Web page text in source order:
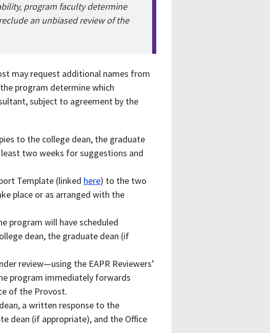
program faculty determine
an unbiased review of the
may request additional names from
program determine which
subject to agreement by the
to the college dean, the graduate
two weeks for suggestions and
Template (linked here) to the two
place or as arranged with the
program will have scheduled
dean, the graduate dean (if
review—using the EAPR Reviewers’
program immediately forwards
of the Provost.
a written response to the
dean (if appropriate), and the Office